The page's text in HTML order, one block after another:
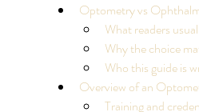
Optometry vs
What readers
Why the choice
Who this guide is
Overview of an
Training and